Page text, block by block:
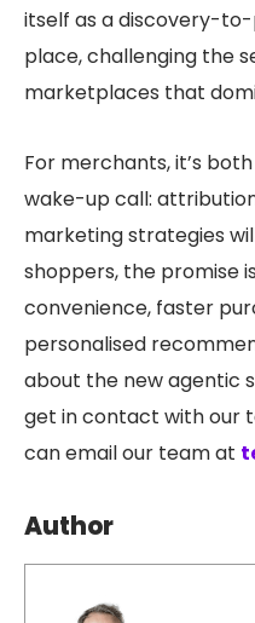
itself as a discovery-
place, challenging the
marketplaces that
For merchants, it’s
wake-up call:
marketing strategies
shoppers, the promise
convenience, faster
personalised
about the new agentic
get in contact with our
can email our team at
Author